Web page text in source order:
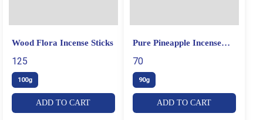
Wood Flora Incense Sticks
125
100g
ADD TO CART
Pure Pineapple Incense
70
90g
ADD TO CART